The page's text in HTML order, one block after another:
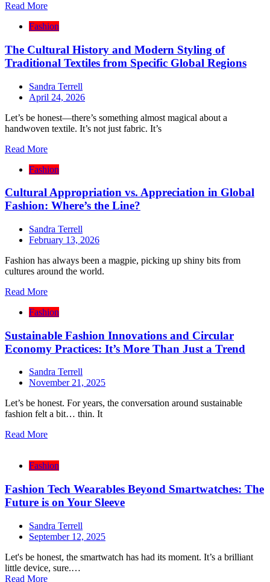
Read More
Fashion
The Cultural History and Modern Styling of
Traditional Textiles from Specific Global Regions
Sandra Terrell
April 24, 2026
Let’s be honest—there’s something almost magical about a
handwoven textile. It’s not just fabric. It’s
Read More
Fashion
Cultural Appropriation vs. Appreciation in Global
Fashion: Where’s the Line?
Sandra Terrell
February 13, 2026
Fashion has always been a magpie, picking up shiny bits from
cultures around the world.
Read More
Fashion
Sustainable Fashion Innovations and Circular
Economy Practices: It’s More Than Just a Trend
Sandra Terrell
November 21, 2025
Let’s be honest. For years, the conversation around sustainable
fashion felt a bit… thin. It
Read More
Fashion
Fashion Tech Wearables Beyond Smartwatches: The
Future is on Your Sleeve
Sandra Terrell
September 12, 2025
Let's be honest, the smartwatch has had its moment. It’s a brilliant
little device, sure.…
Read More